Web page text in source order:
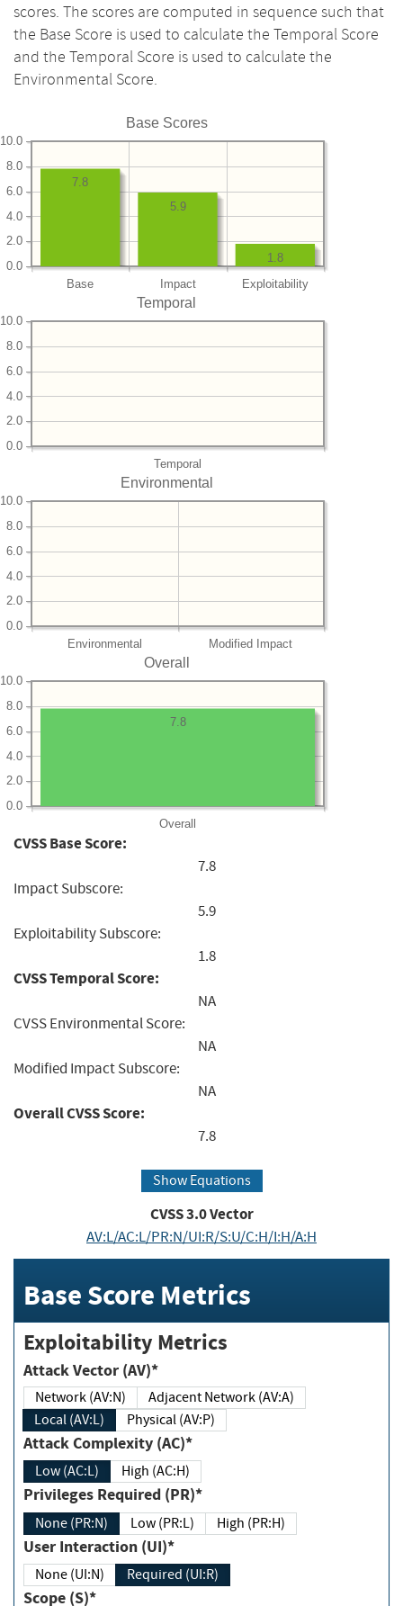
scores. The scores are computed in sequence such that
the Base Score is used to calculate the Temporal Score
and the Temporal Score is used to calculate the
Environmental Score.
Base Scores
Base Impact Exploitability
0.0
2.0
4.0
6.0
8.0
10.0
1.8
5.9
7.8
Temporal
Temporal
0.0
2.0
4.0
6.0
8.0
10.0
Environmental
Environmental Modified Impact
0.0
2.0
4.0
6.0
8.0
10.0
Overall
Overall
0.0
2.0
4.0
6.0
8.0
10.0
7.8
CVSS Base Score:
7.8
Impact Subscore:
5.9
Exploitability Subscore:
1.8
CVSS Temporal Score:
NA
CVSS Environmental Score:
NA
Modified Impact Subscore:
NA
Overall CVSS Score:
7.8
Show Equations
CVSS3.0Vector
AV:L/AC:L/PR:N/UI:R/S:U/C:H/I:H/A:H
Base Score Metrics
Exploitability Metrics
Attack Vector (AV)*
Network (AV:N)
Adjacent Network (AV:A)
Local (AV:L)
Physical (AV:P)
Attack Complexity (AC)*
Low (AC:L) High (AC:H)
Privileges Required (PR)*
None (PR:N) Low (PR:L) High (PR:H)
User Interaction (UI)*
None (UI:N) Required (UI:R)
Scope (S)*